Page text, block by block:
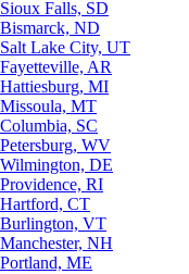
Sioux Falls, SD
Bismarck, ND
Salt Lake City, UT
Fayetteville, AR
Hattiesburg, MI
Missoula, MT
Columbia, SC
Petersburg, WV
Wilmington, DE
Providence, RI
Hartford, CT
Burlington, VT
Manchester, NH
Portland, ME